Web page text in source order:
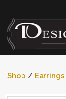
Shop / Earrings